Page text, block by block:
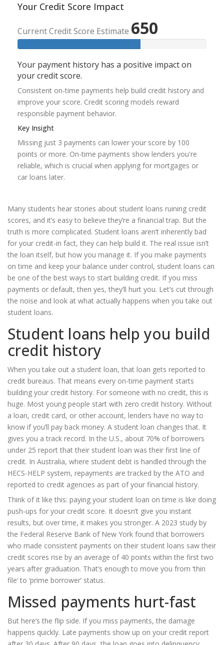
Your Credit Score Impact
Current Credit Score Estimate 650
Your payment history has a positive impact on
your credit score.
Consistent on-time payments help build credit history and
improve your score. Credit scoring models reward
responsible payment behavior.
Key Insight
Missing just 3 payments can lower your score by 100
points or more. On-time payments show lenders you're
reliable, which is crucial when applying for mortgages or
car loans later.
Many students hear stories about student loans ruining credit
scores, and it’s easy to believe they’re a financial trap. But the
truth is more complicated. Student loans aren’t inherently bad
for your credit-in fact, they can help build it. The real issue isn’t
the loan itself, but how you manage it. If you make payments
on time and keep your balance under control, student loans can
be one of the best ways to start building credit. If you miss
payments or default, then yes, they’ll hurt you. Let’s cut through
the noise and look at what actually happens when you take out
student loans.
Student loans help you build
credit history
When you take out a student loan, that loan gets reported to
credit bureaus. That means every on-time payment starts
building your credit history. For someone with no credit, this is
huge. Most young people start with zero credit history. Without
a loan, credit card, or other account, lenders have no way to
know if you’ll pay back money. A student loan changes that. It
gives you a track record. In the U.S., about 70% of borrowers
under 25 report that their student loan was their first line of
credit. In Australia, where student debt is handled through the
HECS-HELP system, repayments are tracked by the ATO and
reported to credit agencies as part of your financial history.
Think of it like this: paying your student loan on time is like doing
push-ups for your credit score. It doesn’t give you instant
results, but over time, it makes you stronger. A 2023 study by
the Federal Reserve Bank of New York found that borrowers
who made consistent payments on their student loans saw their
credit scores rise by an average of 40 points within the first two
years after graduation. That’s enough to move you from ‘thin
file’ to ‘prime borrower’ status.
Missed payments hurt-fast
But here’s the flip side. If you miss payments, the damage
happens quickly. Late payments show up on your credit report